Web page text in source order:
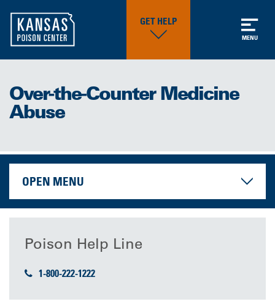
GET HELP
MENU
Over-the-Counter Medicine
Abuse
OPEN MENU
Poison Help Line
1-800-222-1222